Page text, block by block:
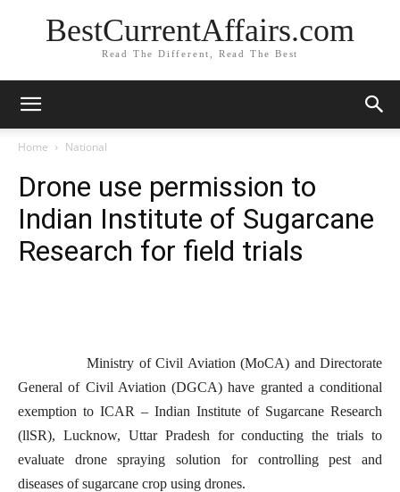
BestCurrentAffairs.com
Read The Different, Read The Best
Home National
Drone use permission to
Indian Institute of Sugarcane
Research for field trials
Ministry of Civil Aviation (MoCA) and Directorate
General of Civil Aviation (DGCA) have granted a conditional
exemption to ICAR – Indian Institute of Sugarcane Research
(llSR), Lucknow, Uttar Pradesh for conducting the trials to
evaluate drone spraying solution for controlling pest and
diseases of sugarcane crop using drones.